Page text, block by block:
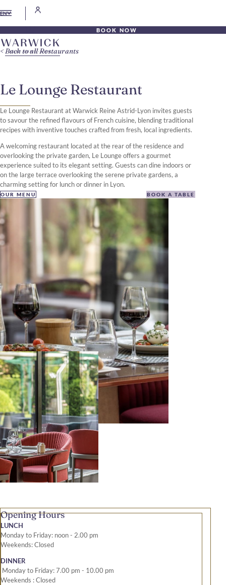
EN
BOOK NOW
Le Lounge Restaurant
Le Lounge Restaurant at Warwick Reine Astrid-Lyon invites guests
to savour the refined flavours of French cuisine, blending traditional
recipes with inventive touches crafted from fresh, local ingredients.
A welcoming restaurant located at the rear of the residence and
overlooking the private garden, Le Lounge offers a gourmet
experience suited to its elegant setting. Guests can dine indoors or
on the large terrace overlooking the serene private gardens, a
charming setting for lunch or dinner in Lyon.
OUR MENU BOOK A TABLE
Back to all Restaurants
Opening Hours
LUNCH
Monday to Friday: noon - 2.00 pm
Weekends: Closed
DINNER
Monday to Friday: 7.00 pm - 10.00 pm
Weekends : Closed